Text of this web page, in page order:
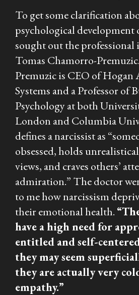
To get some clarification
psychological development
sought out the
Tomas Chamorro-
Premuzic is CEO of Hogan
Systems and a Professor of
Psychology at both
London and Columbia
defines a narcissist as
obsessed, holds
views, and craves others’
admiration.” The doctor
to me how narcissism
their emotional health.
have a high need for
entitled and self-
they may seem
they are actually very
empathy.”